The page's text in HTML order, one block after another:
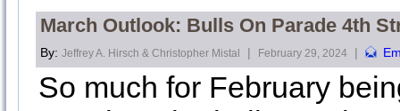
March Outlook: Bulls On Parade 4th
By: Jeffrey A. Hirsch & Christopher Mistal | February 29, 2024 |
So much for February